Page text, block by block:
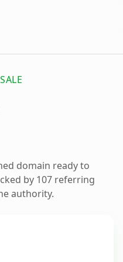
domain ready to
by 107 referring
authority.